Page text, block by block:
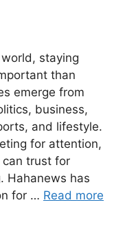
staying
than
emerge from
business,
and lifestyle.
for attention,
trust for
Hahanews has
for … Read more